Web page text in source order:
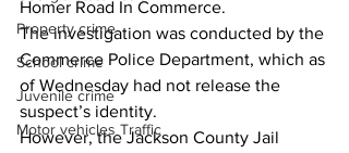
Property crime
School crime
Juvenile crime
Motor vehicles Traffic
Homer Road In Commerce.
The investigation was conducted by the
Commerce Police Department, which as
of Wednesday had not release the
suspect’s identity.
However, the Jackson County Jail